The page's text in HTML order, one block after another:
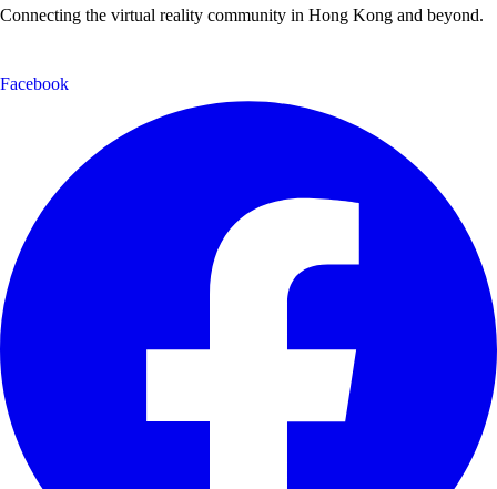
Connecting the virtual reality community in Hong Kong and beyond.
Facebook